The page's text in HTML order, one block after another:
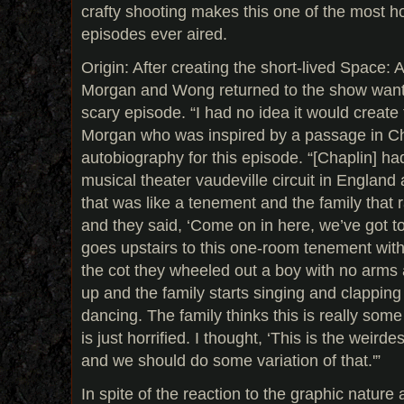
crafty shooting makes this one of the most
episodes ever aired.
Origin: After creating the short-lived Space:
Morgan and Wong returned to the show
scary episode. “I had no idea it would
Morgan who was inspired by a passage in
autobiography for this episode. “[Chaplin]
musical theater vaudeville circuit in England
that was like a tenement and the family that
and they said, ‘Come on in here, we’ve got
goes upstairs to this one-room tenement
the cot they wheeled out a boy with no
up and the family starts singing and
dancing. The family thinks this is really
is just horrified. I thought, ‘This is the
and we should do some variation of that.'”
In spite of the reaction to the graphic nature